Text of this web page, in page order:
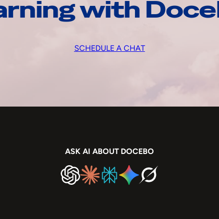
with
SCHEDULE A CHAT
ASK AI ABOUT DOCEBO